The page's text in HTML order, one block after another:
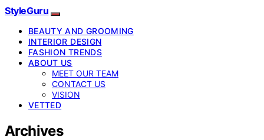
StyleGuru
BEAUTY AND GROOMING
INTERIOR DESIGN
FASHION TRENDS
ABOUT US
MEET OUR TEAM
CONTACT US
VISION
VETTED
Archives